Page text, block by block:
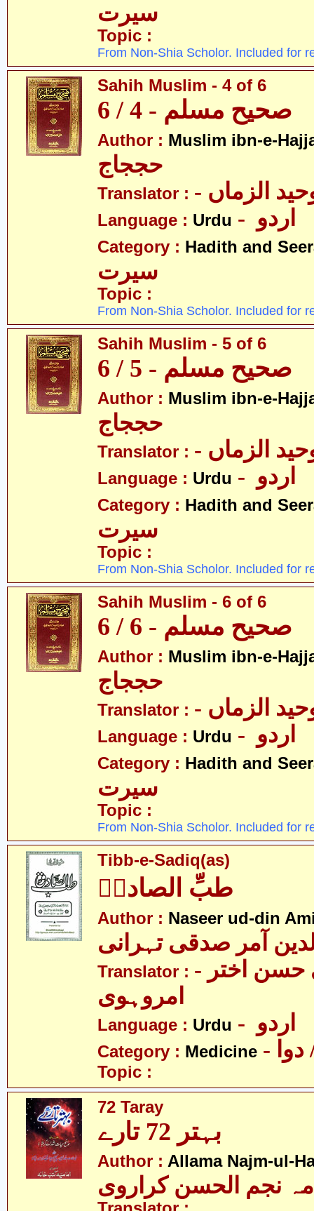
سیرت
Topic :
From Non-Shia Scholor. Included for
Sahih Muslim - 4 of 6
صحیح مسلم - 4 / 6
Author : Muslim ibn-e-
حججاج
Translator : الزماں
Language : Urdu
Category : Hadith and
سیرت
Topic :
From Non-Shia Scholor. Included for
Sahih Muslim - 5 of 6
صحیح مسلم - 5 / 6
Author : Muslim ibn-e-
حججاج
Translator : الزماں
Language : Urdu
Category : Hadith and
سیرت
Topic :
From Non-Shia Scholor. Included for
Sahih Muslim - 6 of 6
صحیح مسلم - 6 / 6
Author : Muslim ibn-e-
حججاج
Translator : الزماں
Language : Urdu
Category : Hadith and
سیرت
Topic :
From Non-Shia Scholor. Included for
Tibb-e-Sadiq(as)
طبِّ الصادقؑ
Author : Naseer ud-din
آمر صدقی تہرانی
Translator : - سیّد علی حسن اختر
امروہوی
Language : Urdu
Category : Medicine
Topic :
72 Taray
بہتر 72 تارے
Author : Allama Najm-ul-
نجم الحسن کراروی